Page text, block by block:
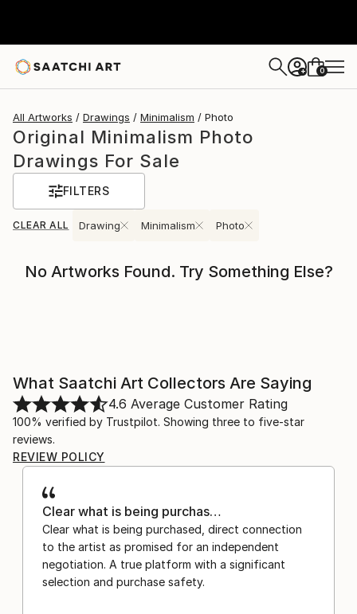
+ 0
All Artworks Drawings Minimalism Photo
Original Minimalism Photo
Drawings For Sale
FILTERS
CLEAR ALL Drawing Minimalism Photo
No Artworks Found. Try Something Else?
What Saatchi Art Collectors Are Saying
4.6 Average Customer Rating
100% verified by Trustpilot. Showing three to five-star
reviews.
REVIEW POLICY
Clear what is being purchas…
Clear what is being purchased, direct connection
to the artist as promised for an independent
negotiation. A true platform with a significant
selection and purchase safety.